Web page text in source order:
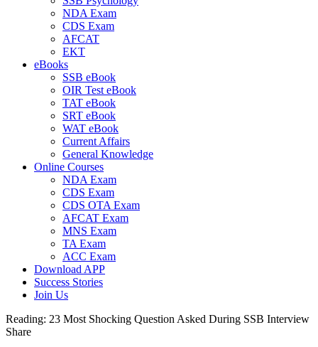
NDA Exam
CDS Exam
AFCAT
EKT
eBooks
SSB eBook
OIR Test eBook
TAT eBook
SRT eBook
WAT eBook
Current Affairs
General Knowledge
Online Courses
NDA Exam
CDS Exam
CDS OTA Exam
AFCAT Exam
MNS Exam
TA Exam
ACC Exam
Download APP
Success Stories
Join Us
Reading: 23 Most Shocking Question Asked During SSB Interview
Share